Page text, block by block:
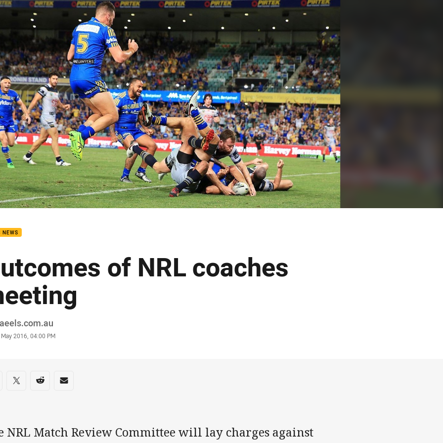
page content
NEWS
of NRL coaches
2016, 04:00 PM
on social media
via Facebook
Share via Twitter
Share via Reddit
Share via Email
NRL Match Review Committee will lay charges against